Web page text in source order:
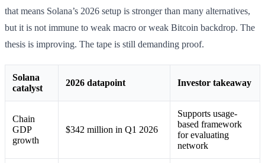
that means Solana’s 2026 setup is stronger than many alternatives,
but it is not immune to weak macro or weak Bitcoin backdrop. The
thesis is improving. The tape is still demanding proof.
Solana
catalyst
2026 datapoint Investor takeaway
Chain
GDP
growth
$342 million in Q1 2026
Supports usage-
based framework
for evaluating
network